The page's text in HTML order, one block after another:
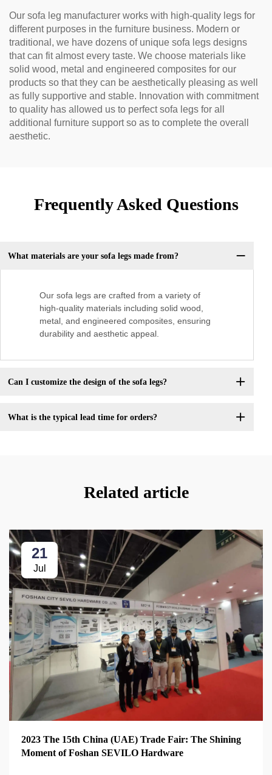
Our sofa leg manufacturer works with high-quality legs for
different purposes in the furniture business. Modern or
traditional, we have dozens of unique sofa legs designs
that can fit almost every taste. We choose materials like
solid wood, metal and engineered composites for our
products so that they can be aesthetically pleasing as well
as fully supportive and stable. Innovation with commitment
to quality has allowed us to perfect sofa legs for all
additional furniture support so as to complete the overall
aesthetic.
Frequently Asked Questions
What materials are your sofa legs made from?
Our sofa legs are crafted from a variety of
high-quality materials including solid wood,
metal, and engineered composites, ensuring
durability and aesthetic appeal.
Can I customize the design of the sofa legs?
What is the typical lead time for orders?
Related article
21
Jul
2023 The 15th China (UAE) Trade Fair: The Shining
Moment of Foshan SEVILO Hardware